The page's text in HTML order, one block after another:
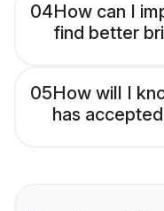
04How can I
find better
05How will I
has